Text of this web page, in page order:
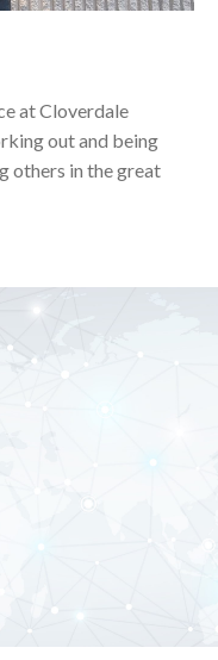
at Cloverdale
out and being
others in the great